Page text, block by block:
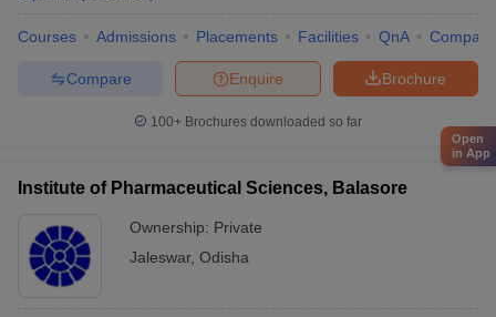
Courses Admissions Placements Facilities QnA Compare
Brochure
Enquire
Compare
100+ Brochures downloaded so far
Institute of Pharmaceutical Sciences, Balasore
Ownership: Private
Jaleswar, Odisha
Open
in App